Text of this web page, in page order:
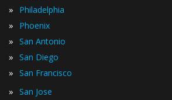
» Philadelphia
» Phoenix
» San Antonio
» San Diego
» San Francisco
» San Jose